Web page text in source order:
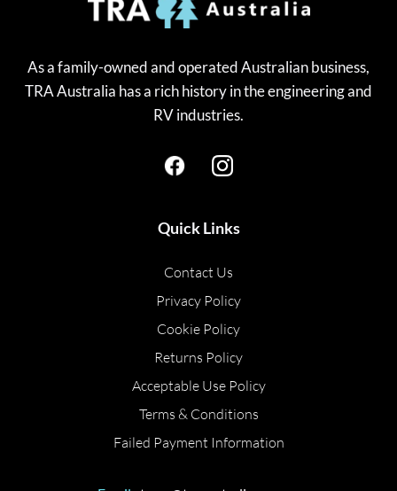
As a family-owned and operated Australian business,
TRA Australia has a rich history in the engineering and
RV industries.
Quick Links
Contact Us
Privacy Policy
Cookie Policy
Returns Policy
Acceptable Use Policy
Terms & Conditions
Failed Payment Information